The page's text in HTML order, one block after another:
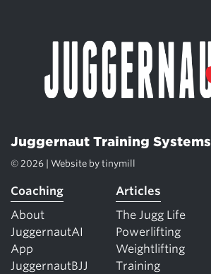
Juggernaut Training Systems
© 2026 | Website by tinymill
Coaching
About
JuggernautAI
App
JuggernautBJJ
Articles
The Jugg Life
Powerlifting
Weightlifting
Training